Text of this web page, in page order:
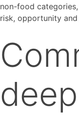
non-food
risk, opportunity